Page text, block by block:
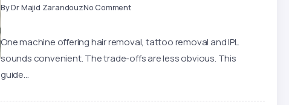
ByDr Majid ZarandouzNo Comment
One machine offering hair removal, tattoo removal and IPL
sounds convenient. The trade-offs are less obvious. This
guide...